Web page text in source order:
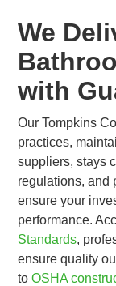
We
with
Our Tompkins
practices,
suppliers, stays
regulations, and
ensure your
performance.
Standards,
ensure quality
toOSHA